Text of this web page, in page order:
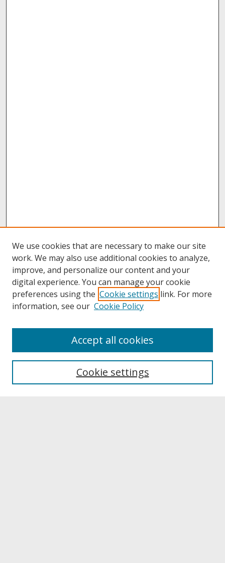
About UNCOpen
Archives & Special Collections
We use cookies that are necessary to make our site
work. We may also use additional cookies to analyze,
improve, and personalize our content and your
digital experience. You can manage your cookie
preferences using the Cookie settings link. For more
information, see our Cookie Policy
Cookie settings
Accept all cookies